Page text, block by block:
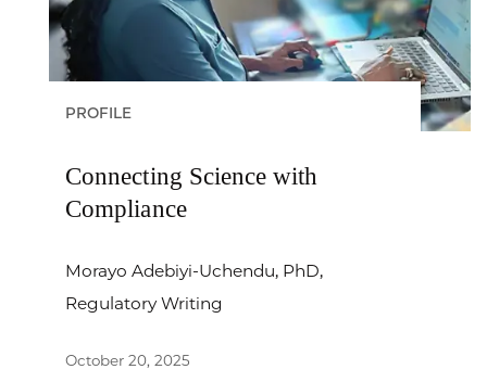
PROFILE
Connecting Science with
Compliance
Morayo Adebiyi-Uchendu, PhD,
Regulatory Writing
October 20, 2025